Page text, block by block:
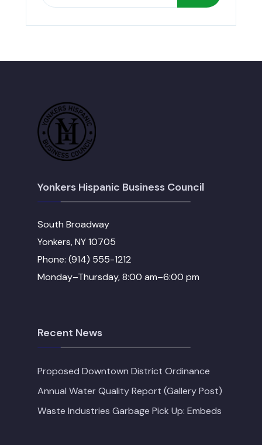
for:
Yonkers Hispanic Business Council
South Broadway
Yonkers, NY 10705
Phone: (914) 555-1212
Monday–Thursday, 8:00 am–6:00 pm
Recent News
Proposed Downtown District Ordinance
Annual Water Quality Report (Gallery Post)
Waste Industries Garbage Pick Up: Embeds